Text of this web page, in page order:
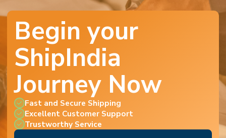
Begin your
ShipIndia
Journey Now
Fast and Secure Shipping
Excellent Customer Support
Trustworthy Service